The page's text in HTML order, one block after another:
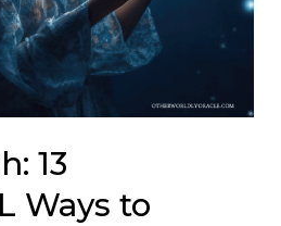
13
Ways to